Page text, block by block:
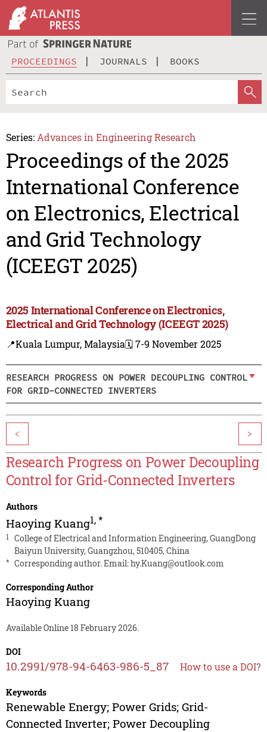
PROCEEDINGS JOURNALS BOOKS
Series: Advances in Engineering Research
Proceedings of the 2025
International Conference
on Electronics, Electrical
and Grid Technology
(ICEEGT 2025)
2025 International Conference on Electronics,
Electrical and Grid Technology (ICEEGT 2025)
📍Kuala Lumpur, Malaysia🗓️ 7-9 November 2025
RESEARCH PROGRESS ON POWER DECOUPLING CONTROL
FOR GRID-CONNECTED INVERTERS
< >
Research Progress on Power Decoupling
Control for Grid-Connected Inverters
Authors
Haoying Kuang1,*
1
College of Electrical and Information Engineering, GuangDong
Baiyun University, Guangzhou, 510405, China
* Corresponding author. Email:hy.Kuang@outlook.com
Corresponding Author
Haoying Kuang
Available Online 18 February 2026.
DOI
10.2991/978-94-6463-986-5_87 How to use a DOI?
Keywords
Renewable Energy; Power Grids; Grid-
Connected Inverter; Power Decoupling